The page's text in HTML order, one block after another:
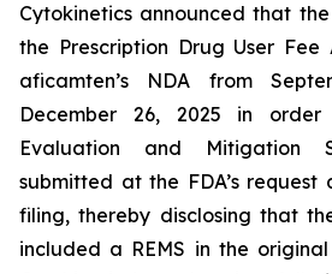
Cytokinetics announced that
the Prescription Drug User
aficamten’s NDA from
December 26, 2025 in
Evaluation and Mitigation
submitted at the FDA’s
filing, thereby disclosing that
included a REMS in the